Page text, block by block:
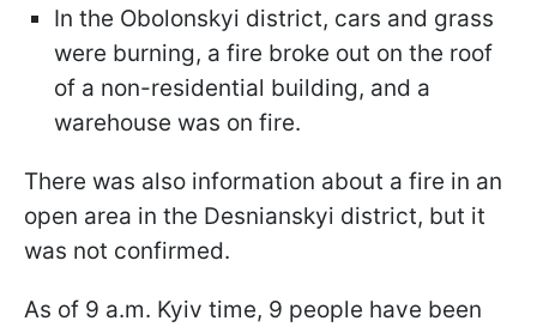
In the Obolonskyi district, cars and grass
were burning, a fire broke out on the roof
of a non-residential building, and a
warehouse was on fire.
There was also information about a fire in an
open area in the Desnianskyi district, but it
was not confirmed.
As of 9 a.m. Kyiv time, 9 people have been